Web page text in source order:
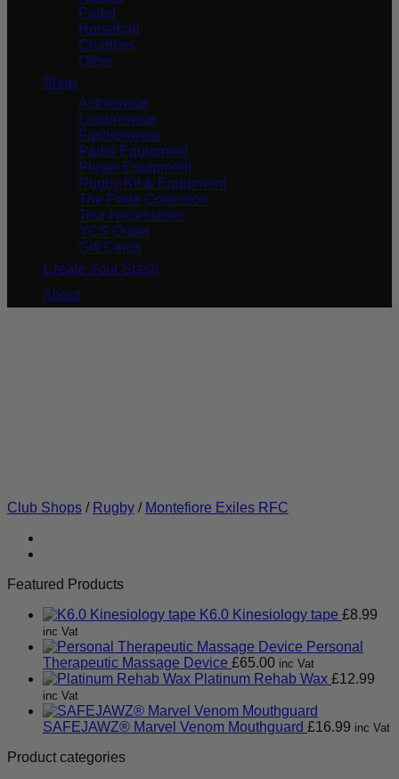
Padel
Horseball
Charities
Other
Shop
Activewear
Leisurewear
Fashionwear
Padel Equipment
Player Equipment
Rugby Kit & Equipment
The Pride Collection
Tour Necessities
YCS Outlet
Gift Cards
Create Your Stash
About
Club Shops / Rugby / Montefiore Exiles RFC
Featured Products
K6.0 Kinesiology tape £8.99
inc Vat
Personal
Therapeutic Massage Device £65.00 inc Vat
Platinum Rehab Wax £12.99
inc Vat
SAFEJAWZ® Marvel Venom Mouthguard £16.99 inc Vat
Product categories